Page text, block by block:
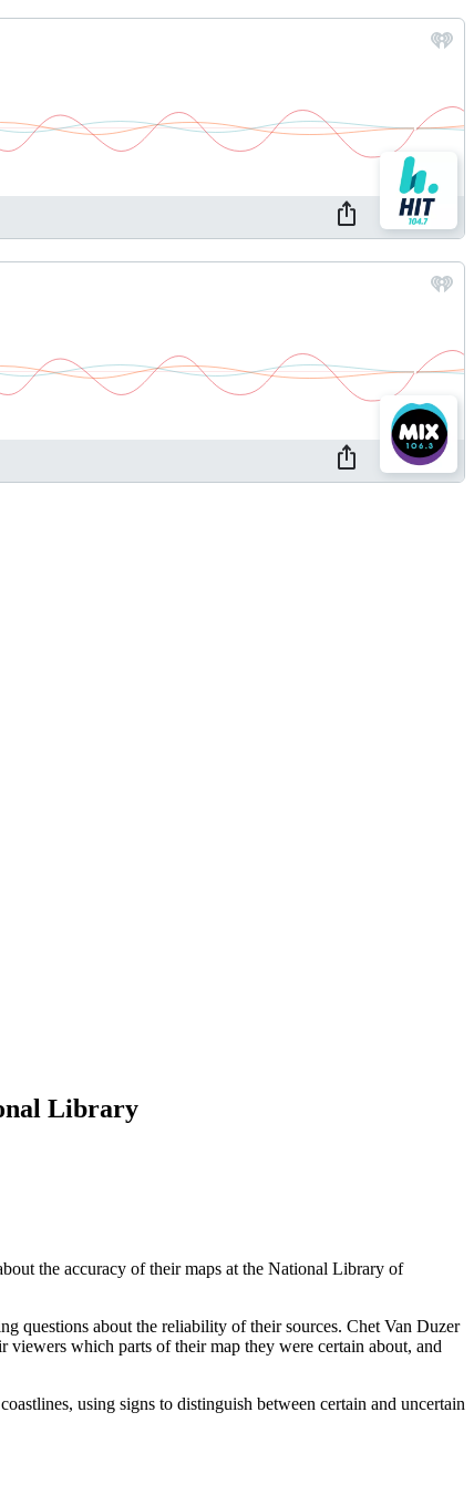
Library
the accuracy of their maps at the National Library of
questions about the reliability of their sources. Chet Van Duzer
viewers which parts of their map they were certain about, and
using signs to distinguish between certain and uncertain